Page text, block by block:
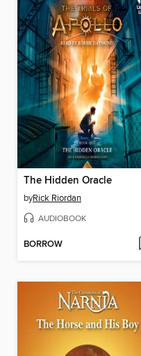
The Hidden Oracle
byRick Riordan
AUDIOBOOK
BORROW